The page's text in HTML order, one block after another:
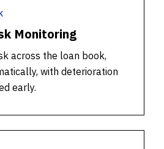
Monitoring
across the loan book,
with deterioration
early.